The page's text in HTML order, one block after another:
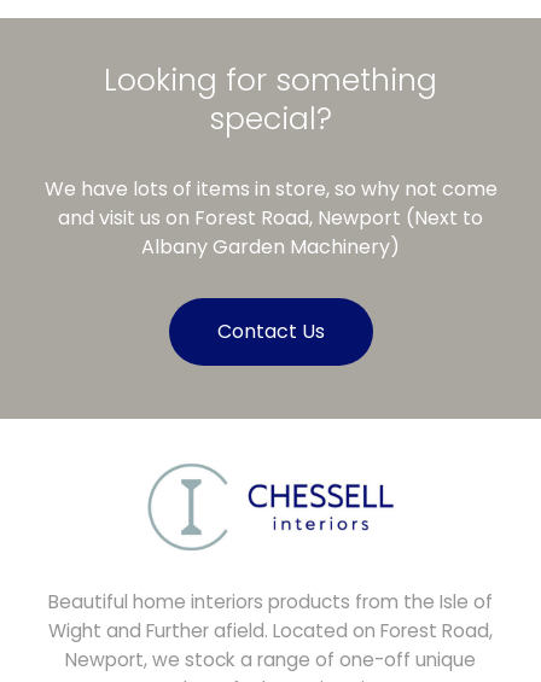
Looking for something
special?
We have lots of items in store, so why not come
and visit us on Forest Road, Newport (Next to
Albany Garden Machinery)
Contact Us
Beautiful home interiors products from the Isle of
Wight and Further afield. Located on Forest Road,
Newport, we stock a range of one-off unique